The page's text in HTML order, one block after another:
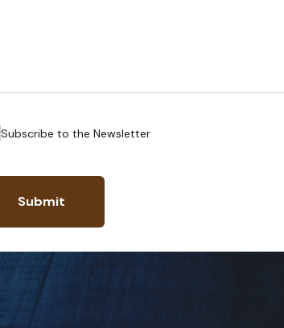
Subscribe to the Newsletter
Submit